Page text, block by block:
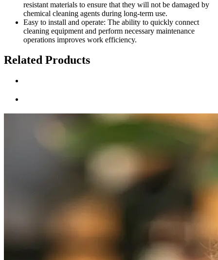
resistant materials to ensure that they will not be damaged by
chemical cleaning agents during long-term use.
Easy to install and operate: The ability to quickly connect
cleaning equipment and perform necessary maintenance
operations improves work efficiency.
Related Products